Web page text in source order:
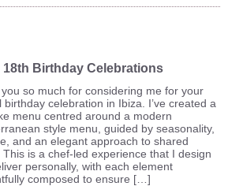
18th Birthday Celebrations
so much for considering me for your
birthday celebration in Ibiza. I’ve created a
menu centred around a modern
style menu, guided by seasonality,
and an elegant approach to shared
This is a chef-led experience that I design
personally, with each element
composed to ensure […]